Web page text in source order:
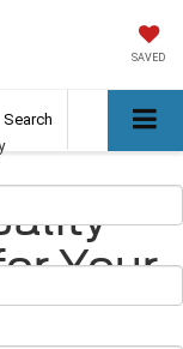
SAVED
Search
Your